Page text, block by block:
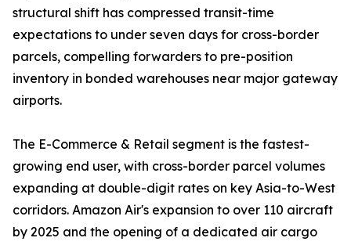
structural shift has compressed transit-time
expectations to under seven days for cross-border
parcels, compelling forwarders to pre-position
inventory in bonded warehouses near major gateway
airports.
The E-Commerce & Retail segment is the fastest-
growing end user, with cross-border parcel volumes
expanding at double-digit rates on key Asia-to-West
corridors. Amazon Air's expansion to over 110 aircraft
by 2025 and the opening of a dedicated air cargo